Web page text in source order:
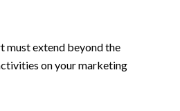
must extend beyond the
on your marketing